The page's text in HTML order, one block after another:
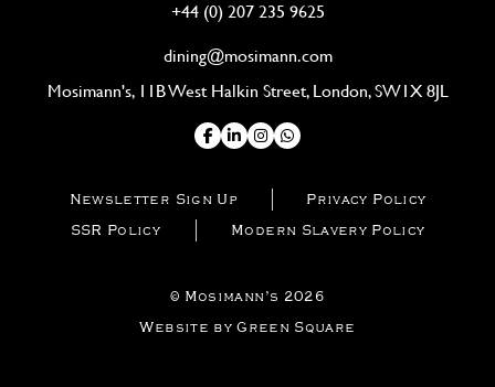
Newsletter Sign Up
Privacy Policy
SSR Policy
Modern Slavery Policy
+44 (0) 207 235 9625
dining@mosimann.com
Mosimann's, 11B West Halkin Street, London, SW1X 8JL
© Mosimann’s 2026
Website by Green Square